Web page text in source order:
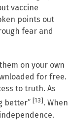
vaccine
points out
fear and
on your own
for free.
to truth. As
better” [13]. When